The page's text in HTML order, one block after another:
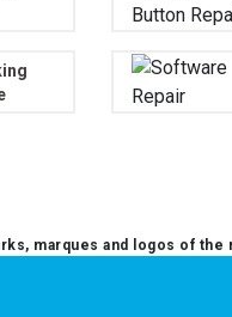
marques and logos of